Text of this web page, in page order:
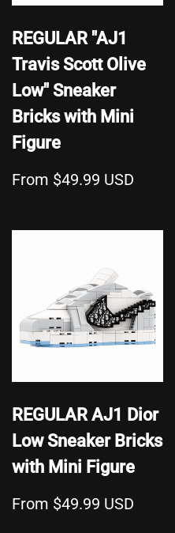
REGULAR "AJ1
Travis Scott Olive
Low" Sneaker
Bricks with Mini
Figure
From $49.99 USD
REGULAR AJ1 Dior
Low Sneaker Bricks
with Mini Figure
From $49.99 USD